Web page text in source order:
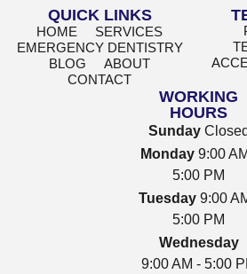
QUICK LINKS
HOME
SERVICES
EMERGENCY DENTISTRY
BLOG
ABOUT
CONTACT
WORKING
HOURS
SundayClosed
Monday9:00
5:00 PM
Tuesday9:00
5:00 PM
Wednesday
9:00 AM - 5:00